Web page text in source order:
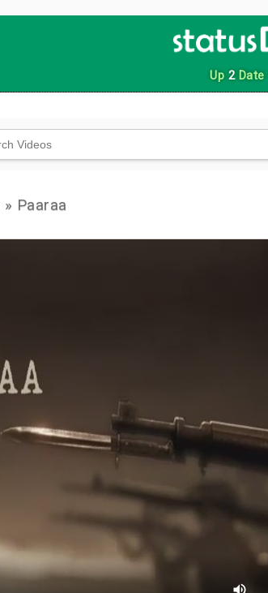
Up 2Date
» Paaraa